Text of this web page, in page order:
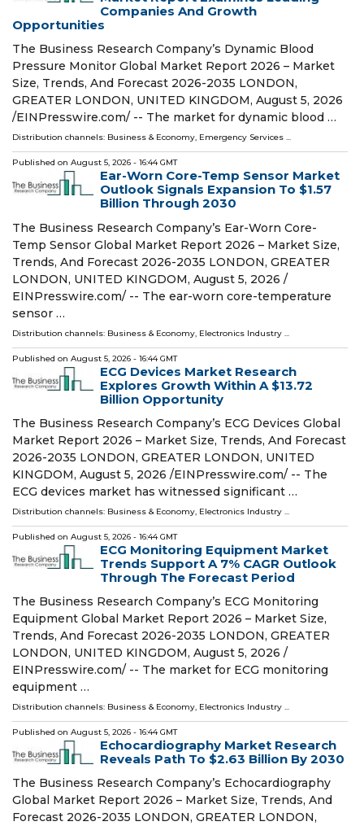
Companies And Growth
Opportunities
The Business Research Company’s Dynamic Blood
Pressure Monitor Global Market Report 2026 – Market
Size, Trends, And Forecast 2026-2035 LONDON,
GREATER LONDON, UNITED KINGDOM, August 5, 2026
/⁨EINPresswire.com⁩/ -- The market for dynamic blood …
Distribution channels: Business & Economy, Emergency Services ...
Published on August 5, 2026 - 16:44 GMT
Ear-Worn Core-Temp Sensor Market
Outlook Signals Expansion To $1.57
Billion Through 2030
The Business Research Company’s Ear-Worn Core-
Temp Sensor Global Market Report 2026 – Market Size,
Trends, And Forecast 2026-2035 LONDON, GREATER
LONDON, UNITED KINGDOM, August 5, 2026 /⁨
EINPresswire.com⁩/ -- The ear-worn core-temperature
sensor …
Distribution channels: Business & Economy, Electronics Industry ...
Published on August 5, 2026 - 16:44 GMT
ECG Devices Market Research
Explores Growth Within A $13.72
Billion Opportunity
The Business Research Company’s ECG Devices Global
Market Report 2026 – Market Size, Trends, And Forecast
2026-2035 LONDON, GREATER LONDON, UNITED
KINGDOM, August 5, 2026 /⁨EINPresswire.com⁩/ -- The
ECG devices market has witnessed significant …
Distribution channels: Business & Economy, Electronics Industry ...
Published on August 5, 2026 - 16:44 GMT
ECG Monitoring Equipment Market
Trends Support A 7% CAGR Outlook
Through The Forecast Period
The Business Research Company’s ECG Monitoring
Equipment Global Market Report 2026 – Market Size,
Trends, And Forecast 2026-2035 LONDON, GREATER
LONDON, UNITED KINGDOM, August 5, 2026 /⁨
EINPresswire.com⁩/ -- The market for ECG monitoring
equipment …
Distribution channels: Business & Economy, Electronics Industry ...
Published on August 5, 2026 - 16:44 GMT
Echocardiography Market Research
Reveals Path To $2.63 Billion By 2030
The Business Research Company’s Echocardiography
Global Market Report 2026 – Market Size, Trends, And
Forecast 2026-2035 LONDON, GREATER LONDON,